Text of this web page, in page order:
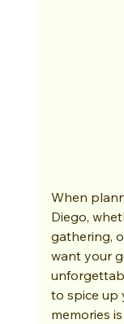
When
Diego,
gathering,
want your
to spice up
memories